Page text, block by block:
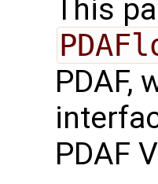
This
PDAF,
PDAF